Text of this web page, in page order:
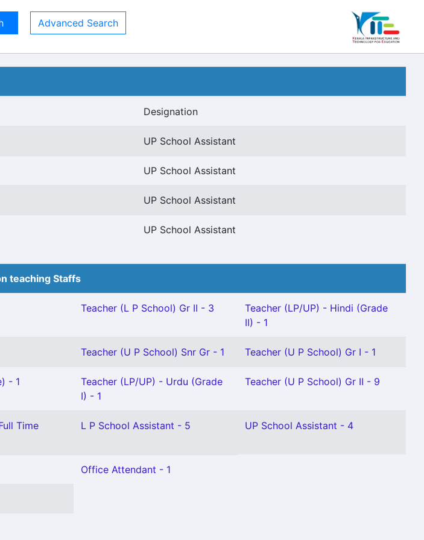
Advanced Search
Designation
UP School Assistant
UP School Assistant
UP School Assistant
UP School Assistant
teaching Staffs
Teacher (L P School) Gr II - 3
Teacher (LP/UP) - Hindi (Grade
II) - 1
Teacher (U P School) Snr Gr - 1 Teacher (U P School) Gr I - 1
- 1
Teacher (LP/UP) - Urdu (Grade
I) - 1
Teacher (U P School) Gr II - 9
Time
L P School Assistant - 5 UP School Assistant - 4
Office Attendant - 1